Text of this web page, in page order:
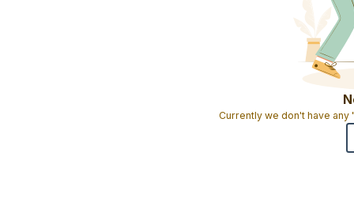
Currently we don't have any